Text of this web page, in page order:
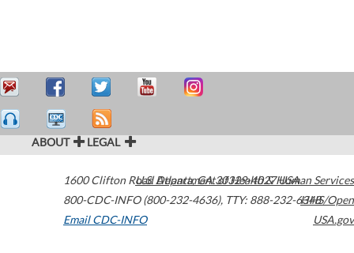
ABOUT LEGAL
1600 Clifton Road Atlanta,GA30329-4027USA
800-CDC-INFO (800-232-4636), TTY: 888-232-6348
Email CDC-INFO
U.S. Department of Health & Human Services
HHS/Open
USA.gov